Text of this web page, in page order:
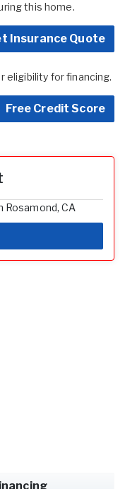
this home.
Insurance Quote
eligibility for financing.
Free Credit Score
Rosamond, CA